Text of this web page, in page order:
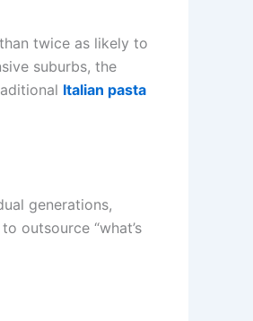
twice as likely to
suburbs, the
Italian pasta
generations,
outsource “what’s